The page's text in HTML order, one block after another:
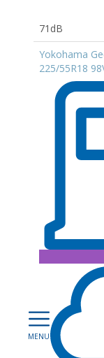
71dB
Yokohama
225/55R18